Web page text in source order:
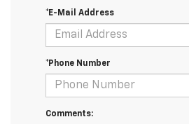
*E-Mail Address
*Phone Number
Comments: